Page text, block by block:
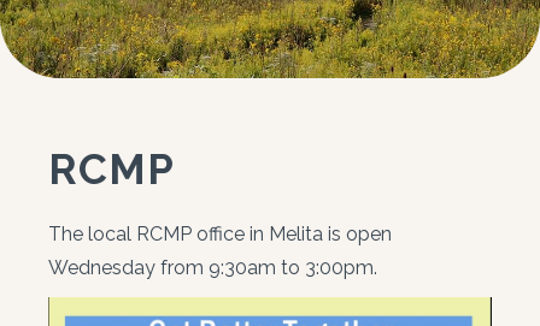
RCMP
The local RCMP office in Melita is open
Wednesday from 9:30am to 3:00pm.